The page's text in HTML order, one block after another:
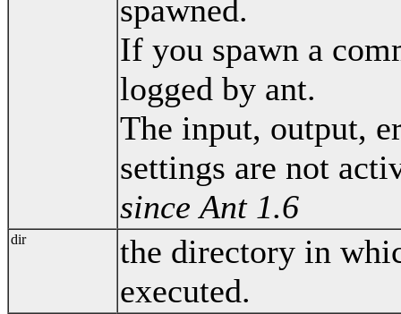
spawned.
If you spawn a
logged by ant.
The input, output,
settings are not
since Ant 1.6
dir
the directory in
executed.